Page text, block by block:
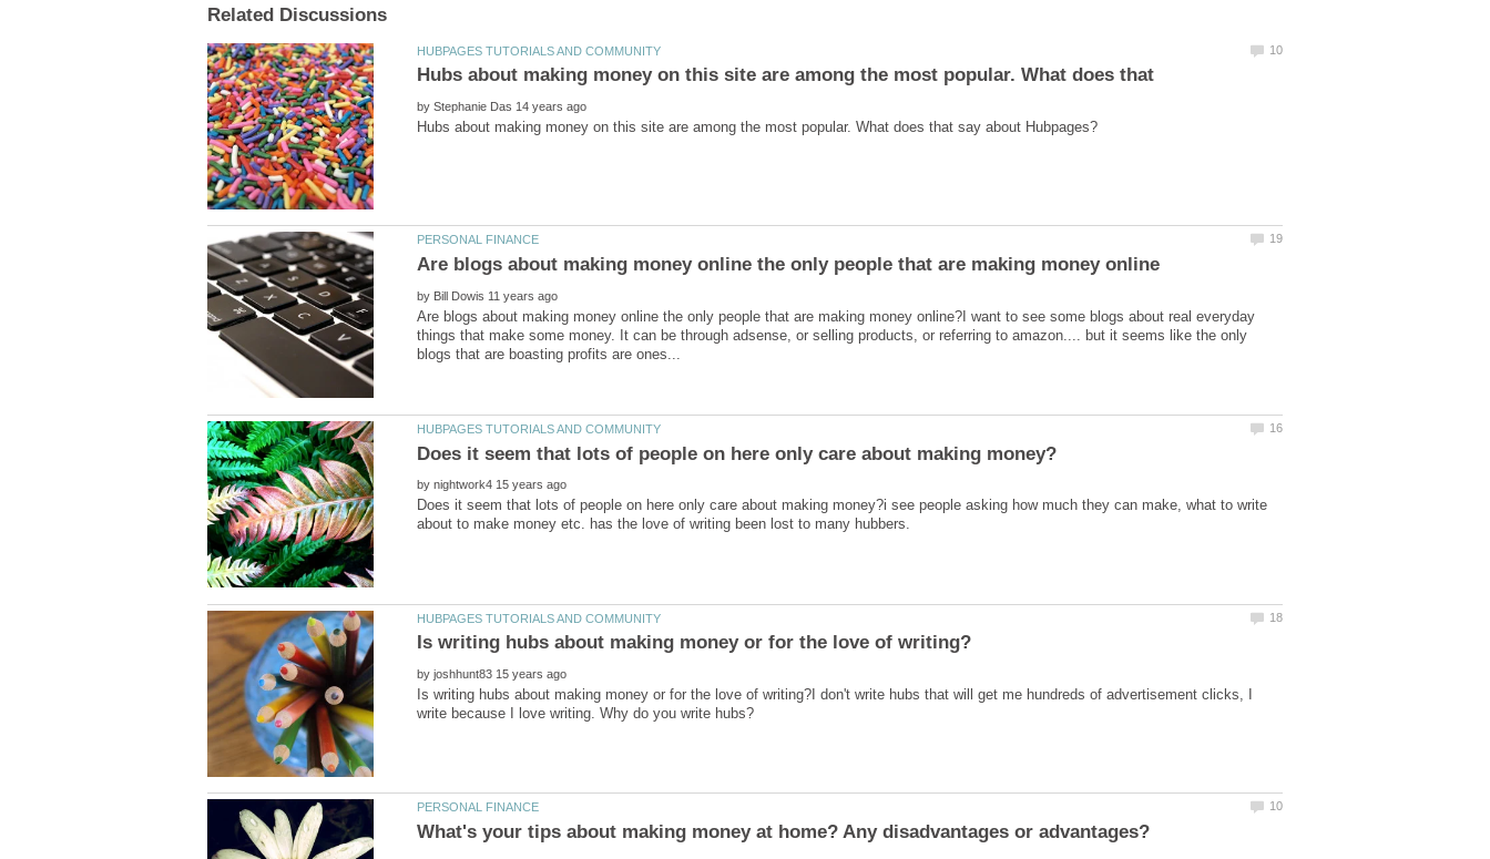
Hubs about making money on this site are among the most popular. What does that
by
by
Are blogs about making money online the only people that are making money online?I want to see some blogs about real everyday
things that make some money. It can be through adsense, or selling products, or referring to amazon.... but it seems like the only
by
Does it seem that lots of people on here only care about making money?i see people asking how much they can make, what to write
by
Is writing hubs about making money or for the love of writing?I don't write hubs that will get me hundreds of advertisement clicks, I